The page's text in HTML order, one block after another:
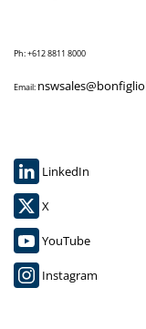
Ph: +612 8811 8000
Email:
LinkedIn
X
YouTube
Instagram